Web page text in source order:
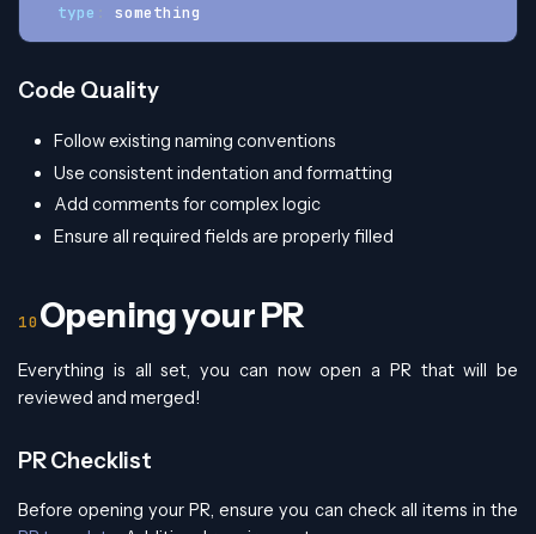
type
something
Code Quality
Follow existing naming conventions
Use consistent indentation and formatting
Add comments for complex logic
Ensure all required fields are properly filled
Opening your PR
Everything is all set, you can now open a PR that will be
reviewed and merged!
PR Checklist
Before opening your PR, ensure you can check all items in the